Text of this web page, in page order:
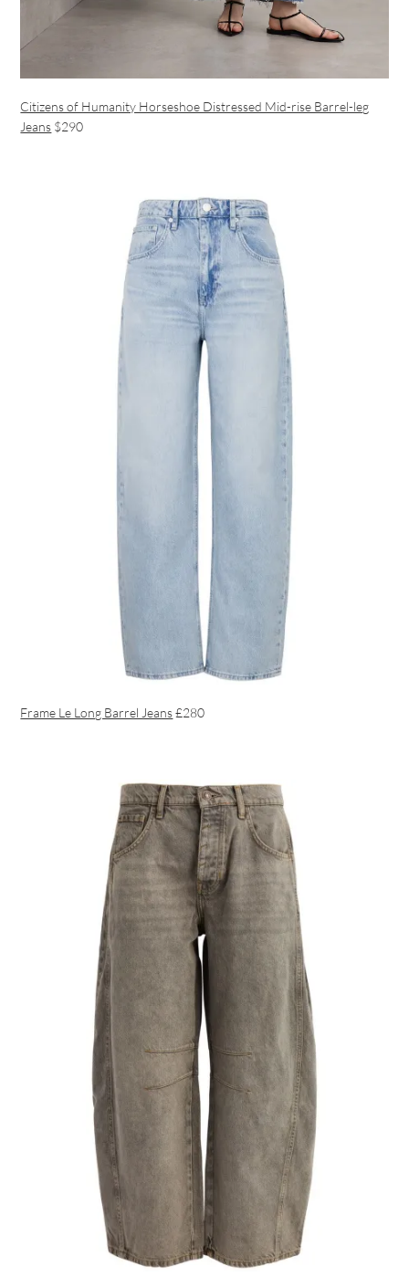
Citizens of Humanity Horseshoe Distressed Mid-rise Barrel-leg
Jeans $290
Frame Le Long Barrel Jeans£280